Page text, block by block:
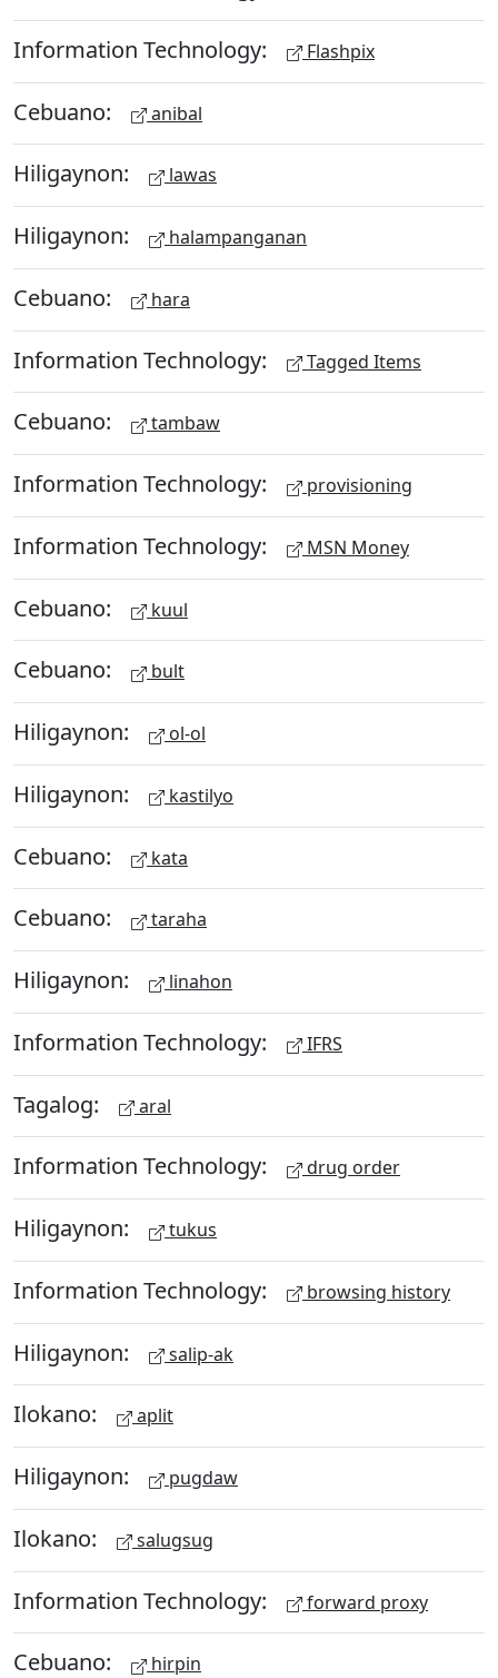
Information Technology: Flashpix
Cebuano: anibal
Hiligaynon: lawas
Hiligaynon: halampanganan
Cebuano: hara
Information Technology: Tagged Items
Cebuano: tambaw
Information Technology: provisioning
Information Technology: MSN Money
Cebuano: kuul
Cebuano: bult
Hiligaynon: ol-ol
Hiligaynon: kastilyo
Cebuano: kata
Cebuano: taraha
Hiligaynon: linahon
Information Technology: IFRS
Tagalog: aral
Information Technology: drug order
Hiligaynon: tukus
Information Technology: browsing history
Hiligaynon: salip-ak
Ilokano: aplit
Hiligaynon: pugdaw
Ilokano: salugsug
Information Technology: forward proxy
Cebuano: hirpin